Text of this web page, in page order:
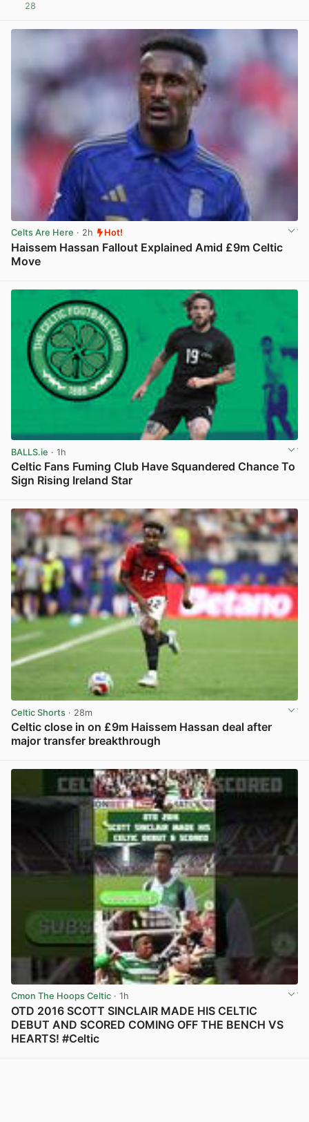
28
Celts Are Here · 2h Hot!
Haissem Hassan Fallout Explained Amid £9m Celtic
Move
BALLS.ie · 1h
Celtic Fans Fuming Club Have Squandered Chance To
Sign Rising Ireland Star
Celtic Shorts · 28m
Celtic close in on £9m Haissem Hassan deal after
major transfer breakthrough
Cmon The Hoops Celtic · 1h
OTD 2016 SCOTT SINCLAIR MADE HIS CELTIC
DEBUT AND SCORED COMING OFF THE BENCH VS
HEARTS! #Celtic